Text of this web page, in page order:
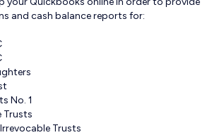
and cash balance reports for:
No. 1
Trusts
Trusts